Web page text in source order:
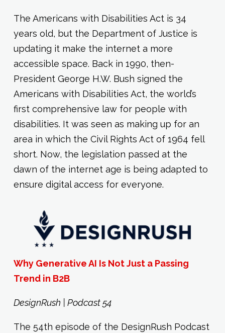
The Americans with Disabilities Act is 34
years old, but the Department of Justice is
updating it make the internet a more
accessible space. Back in 1990, then-
President George H.W. Bush signed the
Americans with Disabilities Act, the world’s
first comprehensive law for people with
disabilities. It was seen as making up for an
area in which the Civil Rights Act of 1964 fell
short. Now, the legislation passed at the
dawn of the internet age is being adapted to
ensure digital access for everyone.
Why Generative AI Is Not Just a Passing
Trend in B2B
DesignRush | Podcast 54
The 54th episode of the DesignRush Podcast